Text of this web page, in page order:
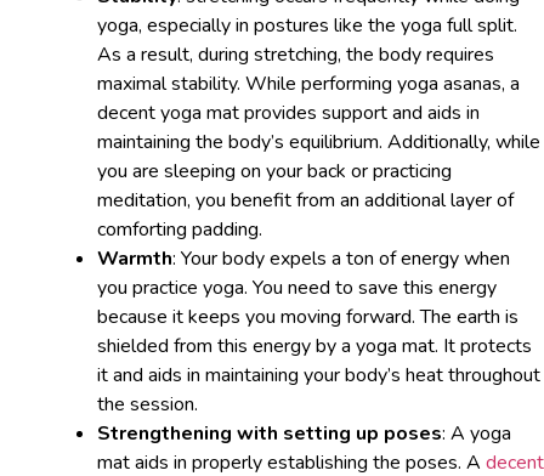
yoga, especially in postures like the yoga full split.
As a result, during stretching, the body requires
maximal stability. While performing yoga asanas, a
decent yoga mat provides support and aids in
maintaining the body’s equilibrium. Additionally, while
you are sleeping on your back or practicing
meditation, you benefit from an additional layer of
comforting padding.
Warmth: Your body expels a ton of energy when
you practice yoga. You need to save this energy
because it keeps you moving forward. The earth is
shielded from this energy by a yoga mat. It protects
it and aids in maintaining your body’s heat throughout
the session.
Strengthening with setting up poses: A yoga
mat aids in properly establishing the poses. A decent